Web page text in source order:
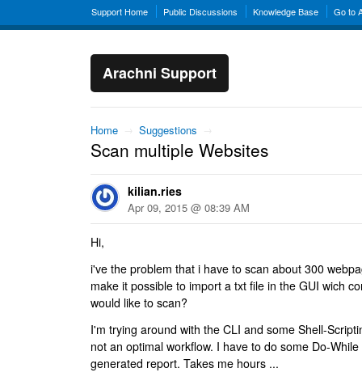
Support Home Public Discussions Knowledge Base Go to
Arachni Support
Home → Suggestions →
Scan multiple Websites
kilian.ries
Apr 09, 2015 @ 08:39 AM
Hi,
i've the problem that i have to scan about 300
make it possible to import a txt file in the GUI wich
would like to scan?
I'm trying around with the CLI and some Shell-
not an optimal workflow. I have to do some Do-
generated report. Takes me hours ...